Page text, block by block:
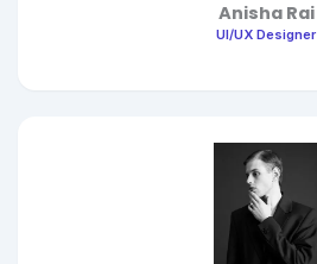
Anisha Rai
UI/UX Designer